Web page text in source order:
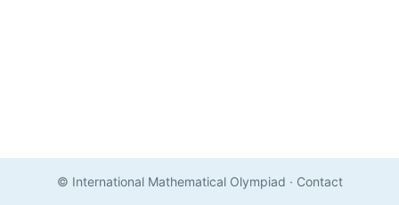
© International Mathematical Olympiad · Contact